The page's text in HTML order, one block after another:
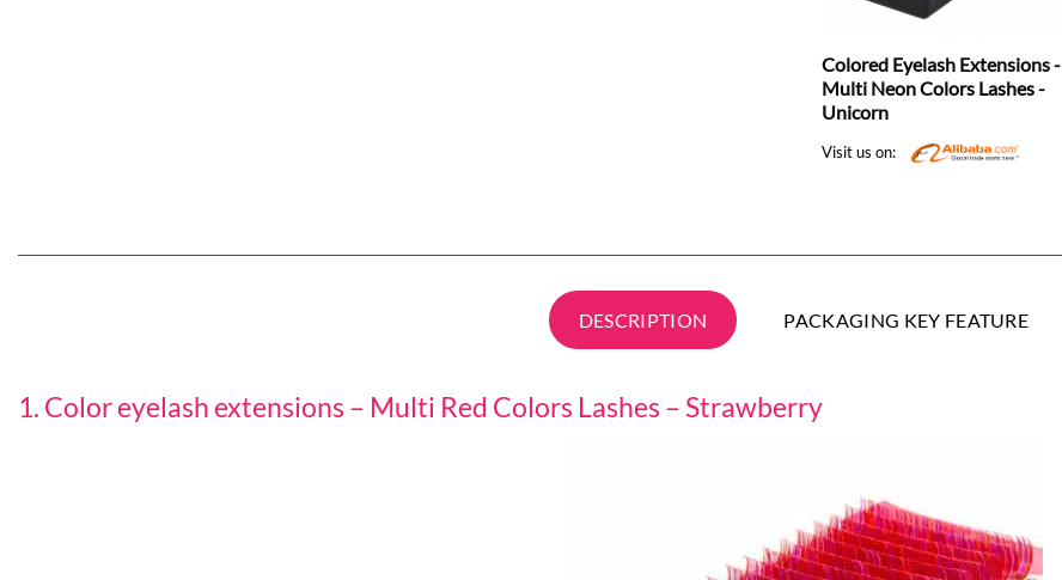
Colored Eyelash Extensions -
Multi Neon Colors Lashes -
Unicorn
Visit us on:
DESCRIPTION PACKAGING KEY FEATURE
1. Color eyelash extensions – Multi Red Colors Lashes – Strawberry